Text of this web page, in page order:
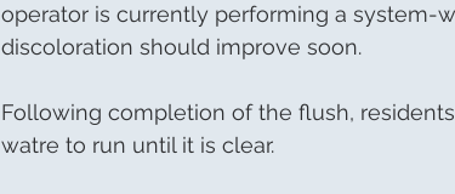
operator is currently performing a system-
discoloration should improve soon.
Following completion of the flush,
watre to run until it is clear.